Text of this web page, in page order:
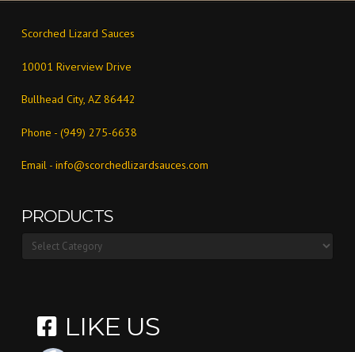
Scorched Lizard Sauces
10001 Riverview Drive
Bullhead City, AZ 86442
Phone - (949) 275-6638
Email - info@scorchedlizardsauces.com
PRODUCTS
Products
LIKE US